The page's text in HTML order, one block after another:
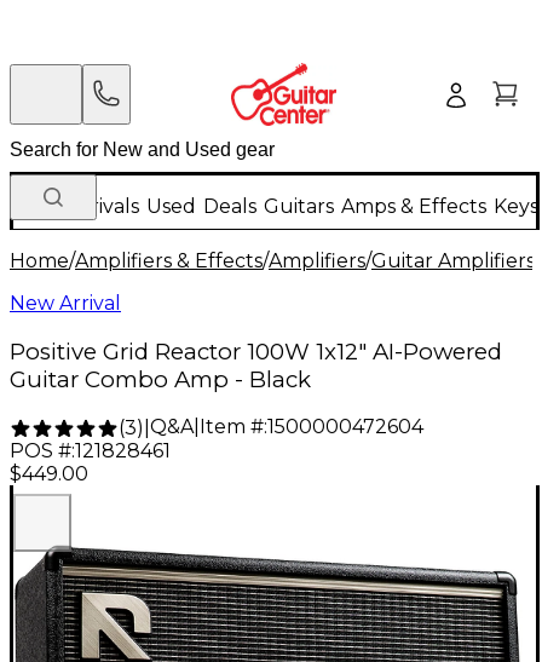
New Arrivals Used Deals Guitars Amps & Effects
Home/Amplifiers & Effects/Amplifiers/Guitar Amplifiers
New Arrival
Positive Grid Reactor 100W 1x12" AI-Powered
Guitar Combo Amp - Black
(3) Q&A| Item #:1500000472604
POS #:121828461
$449.00